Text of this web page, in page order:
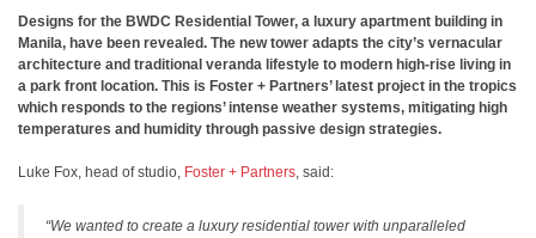
Designs for the BWDC Residential Tower, a luxury apartment building in
Manila, have been revealed. The new tower adapts the city’s vernacular
architecture and traditional veranda lifestyle to modern high-rise living in
a park front location. This is Foster + Partners’ latest project in the tropics
which responds to the regions’ intense weather systems, mitigating high
temperatures and humidity through passive design strategies.
Luke Fox, head of studio, Foster + Partners, said:
“We wanted to create a luxury residential tower with unparalleled